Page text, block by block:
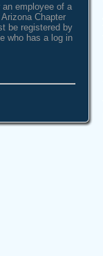
employee of a
Chapter
be registered by
who has a log in